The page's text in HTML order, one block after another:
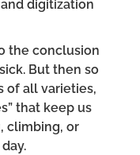
digitization
the conclusion
But then so
of all varieties,
that keep us
climbing, or